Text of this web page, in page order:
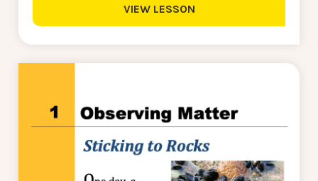
VIEW LESSON